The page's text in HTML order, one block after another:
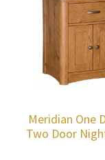
Meridian One
Two Door